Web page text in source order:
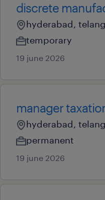
discrete
hyderabad,
temporary
19 june 2026
manager
hyderabad,
permanent
19 june 2026